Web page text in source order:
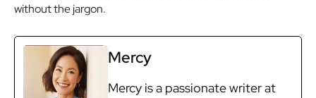
without the jargon.
Mercy
Mercy is a passionate writer at